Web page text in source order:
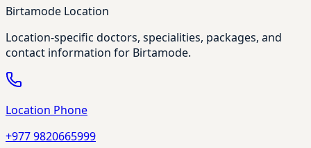
Birtamode Location
Location-specific doctors, specialities, packages, and
contact information for Birtamode.
Location Phone
+977 9820665999